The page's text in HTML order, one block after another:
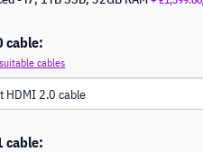
cable:
cables
cable: